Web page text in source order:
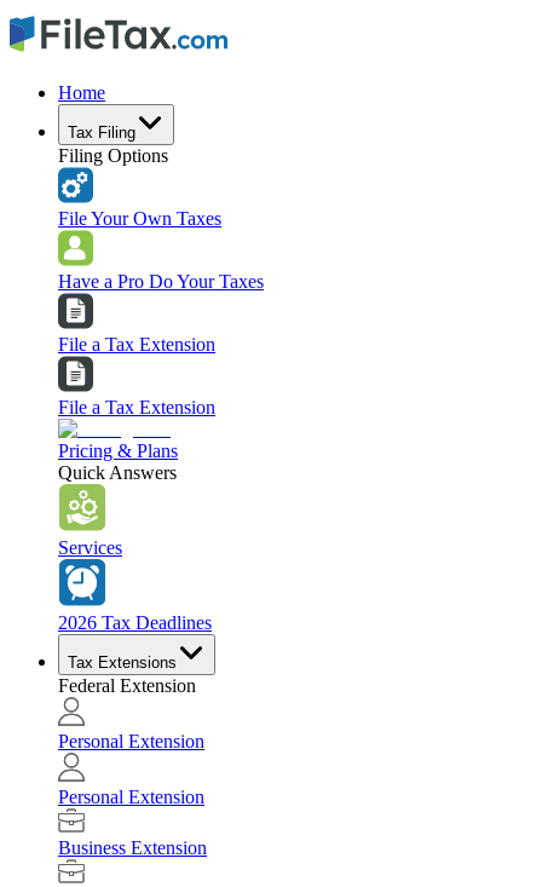
Home
Tax Filing
Filing Options
File Your Own Taxes
Have a Pro Do Your Taxes
File a Tax Extension
File a Tax Extension
Pricing & Plans
Quick Answers
Services
2026 Tax Deadlines
Tax Extensions
Federal Extension
Personal Extension
Personal Extension
Business Extension